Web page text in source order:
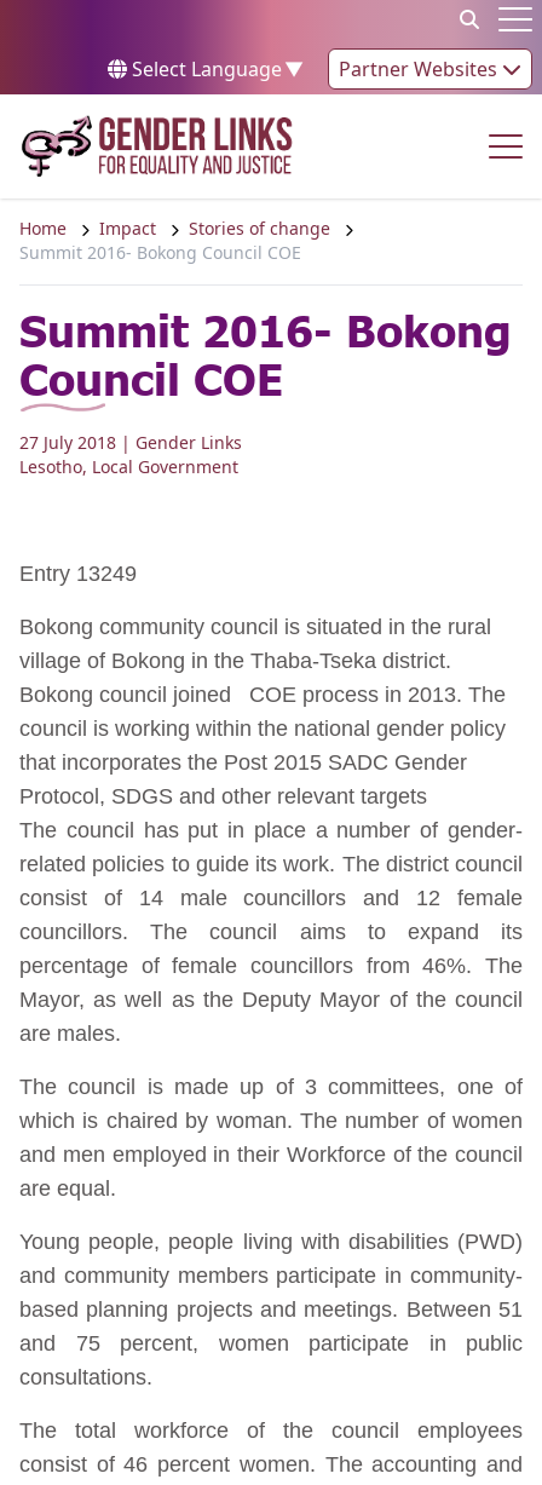
Select Language▼ Partner Websites
Home Impact
Stories of change
Summit 2016- Bokong Council COE
Summit 2016- Bokong
Council COE
27 July 2018 | Gender Links
Lesotho, Local Government
Entry 13249
Bokong community council is situated in the rural
village of Bokong in the Thaba-Tseka district.
Bokong council joined COE process in 2013. The
council is working within the national gender policy
that incorporates the Post 2015 SADC Gender
Protocol, SDGS and other relevant targets
The council has put in place a number of gender-
related policies to guide its work. The district council
consist of 14 male councillors and 12 female
councillors. The council aims to expand its
percentage of female councillors from 46%. The
Mayor, as well as the Deputy Mayor of the council
are males.
The council is made up of 3 committees, one of
which is chaired by woman. The number of women
and men employed in their Workforce of the council
are equal.
Young people, people living with disabilities (PWD)
and community members participate in community-
based planning projects and meetings. Between 51
and 75 percent, women participate in public
consultations.
The total workforce of the council employees
consist of 46 percent women. The accounting and